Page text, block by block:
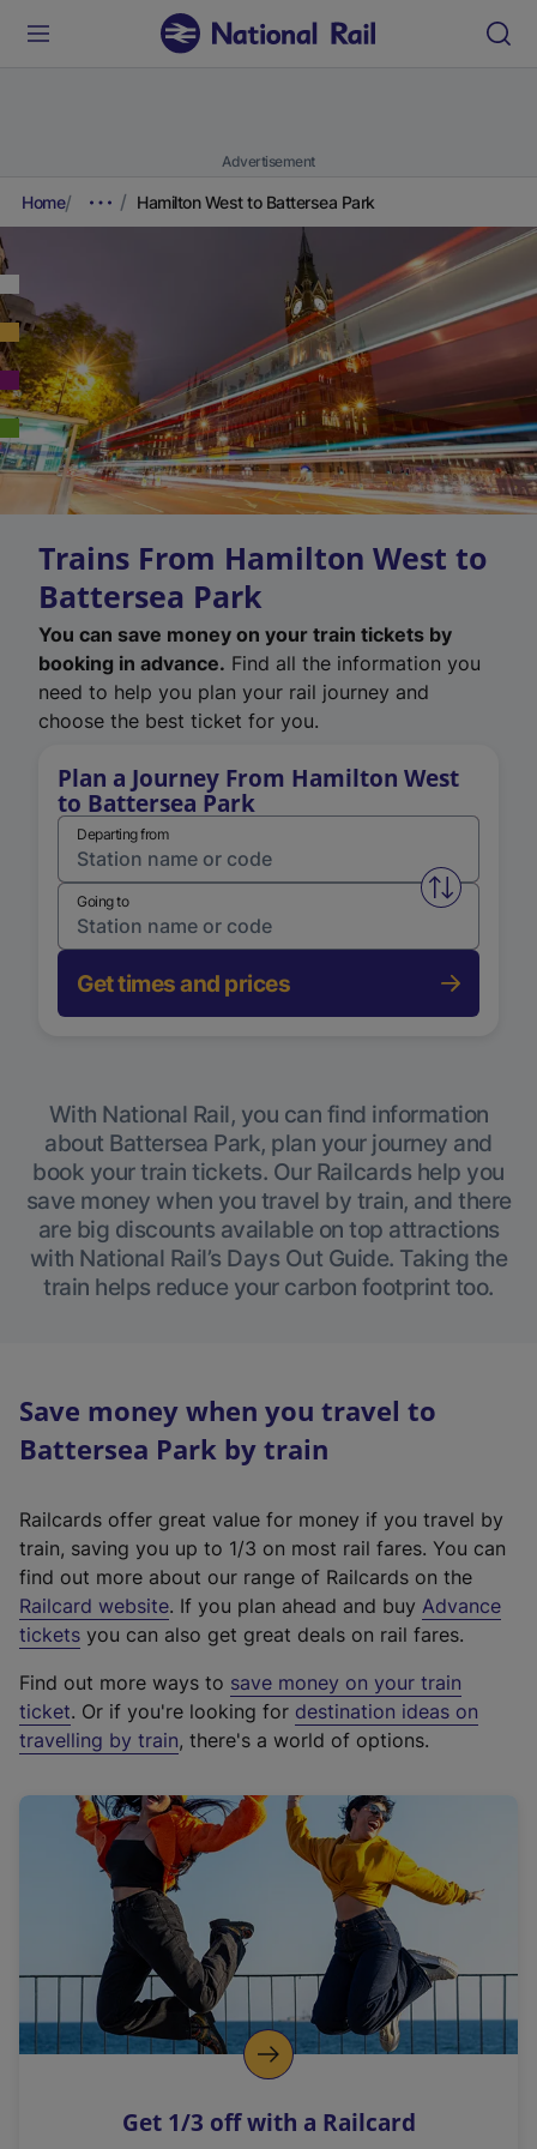
Advertisement
Home Hamilton West to Battersea Park
Trains From Hamilton West to
Battersea Park
You can save money on your train tickets by
booking in advance. Find all the information you
need to help you plan your rail journey and
choose the best ticket for you.
Plan a Journey From Hamilton West
to Battersea Park
Departing from
Swap
Going to
Get times and prices
With National Rail, you can find information
about Battersea Park, plan your journey and
book your train tickets. Our Railcards help you
save money when you travel by train, and there
are big discounts available on top attractions
with National Rail’s Days Out Guide. Taking the
train helps reduce your carbon footprint too.
Save money when you travel to
Battersea Park by train
Railcards offer great value for money if you travel by
train, saving you up to 1/3 on most rail fares. You can
find out more about our range of Railcards on the
Railcard website(
e
t
e
r
a
l
i
n
k
o
p
s
. If you plan ahead and buy Advance
tickets you can also get great deals on rail fares.
Find out more ways to save money on your train
ticket. Or if you're looking for destination ideas on
travelling by train, there's a world of options.
Get 1/3 off with a Railcard